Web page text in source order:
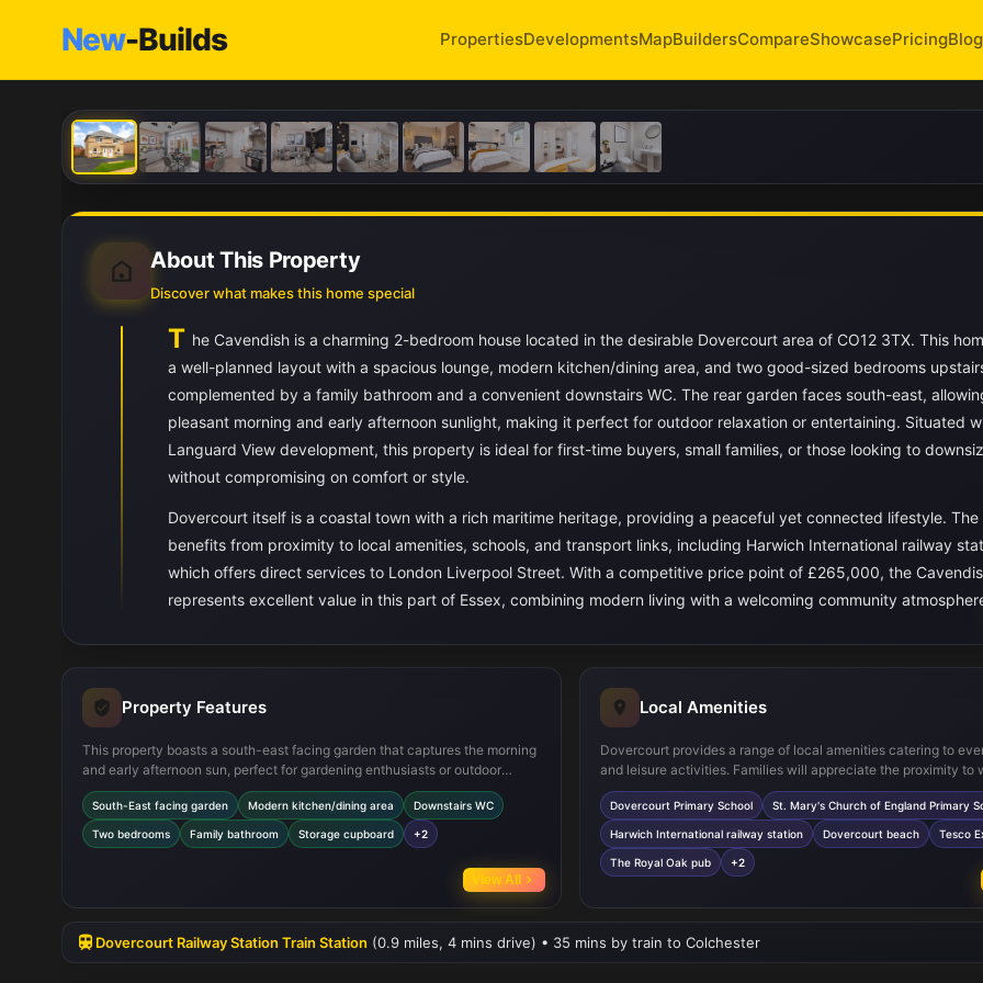
New-Builds PropertiesDevelopmentsMapBuildersCompareShowcasePricingBlog
About This Property
Discover what makes this home special
T he Cavendish is a charming 2-bedroom house located in the desirable Dovercourt area of CO12 3TX. This
a well-planned layout with a spacious lounge, modern kitchen/dining area, and two good-sized bedrooms
complemented by a family bathroom and a convenient downstairs WC. The rear garden faces south-east,
pleasant morning and early afternoon sunlight, making it perfect for outdoor relaxation or entertaining. Situated
Languard View development, this property is ideal for first-time buyers, small families, or those looking to
without compromising on comfort or style.
Dovercourt itself is a coastal town with a rich maritime heritage, providing a peaceful yet connected lifestyle.
benefits from proximity to local amenities, schools, and transport links, including Harwich International railway
which offers direct services to London Liverpool Street. With a competitive price point of £265,000, the
represents excellent value in this part of Essex, combining modern living with a welcoming community
Property Features
This property boasts a south-east facing garden that captures the morning
and early afternoon sun, perfect for gardening enthusiasts or outdoor
dining. The modern kitchen/dining area is designed for both functionality
and social gatherings, featuring integrated appliances and ample
workspace. The inclusion of a downstairs WC adds convenience for
guests, while upstairs offers two comfortable bedrooms with built-in
wardrobes and a family bathroom. Additional storage space is available in
the hallway cupboard, and the home is fitted with double glazing and gas
central heating for energy efficiency and comfort year-round.
South-East facing garden Modern kitchen/dining area Downstairs WC
Two bedrooms Family bathroom Storage cupboard +2
View All
Local Amenities
Dovercourt provides a range of local amenities catering to
and leisure activities. Families will appreciate the proximity to
regarded primary schools such as Dovercourt Primary School
Mary's Church of England Primary School. For transport,
International railway station offers direct connections to
regional hubs, facilitating easy commuting. Residents can
beach and coastal walks, while local shops including Tesco
popular pubs like The Royal Oak provide convenient options
and dining. Recreational facilities such as Harwich Leisure
location for a balanced lifestyle.
Dovercourt Primary School St. Mary's Church of England Primary
Harwich International railway station Dovercourt beach Tesco
The Royal Oak pub +2
Dovercourt Railway Station Train Station (0.9 miles, 4 mins drive) • 35 mins by train to Colchester